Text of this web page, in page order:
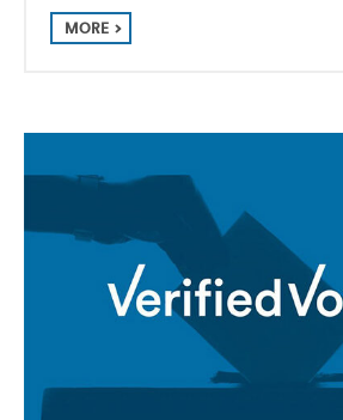
MORE